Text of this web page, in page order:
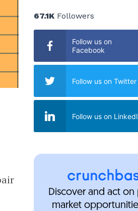
67.1KFollowers
Follow us on
Facebook
Follow us on Twitter
Follow us on
Discover and act on
market